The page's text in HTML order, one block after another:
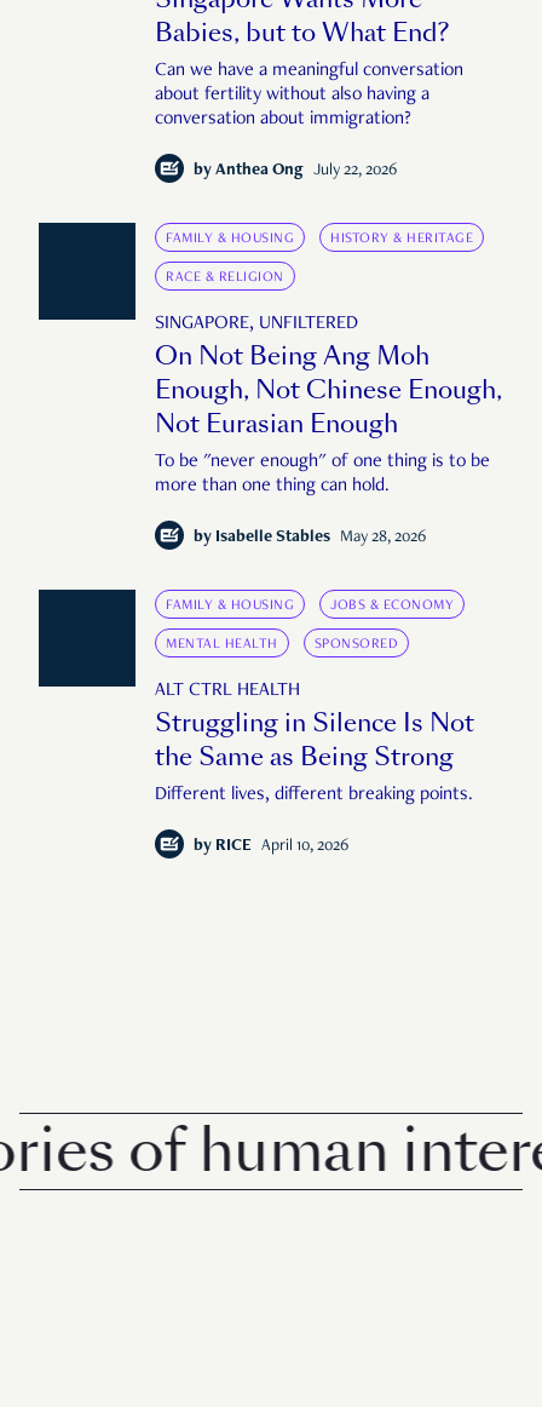
Babies, but to What End?
Can we have a meaningful conversation
about fertility without also having a
conversation about immigration?
by Anthea Ong July 22, 2026
FAMILY & HOUSING HISTORY & HERITAGE
RACE & RELIGION
SINGAPORE, UNFILTERED
On Not Being Ang Moh
Enough, Not Chinese Enough,
Not Eurasian Enough
To be "never enough" of one thing is to be
more than one thing can hold.
by Isabelle Stables May 28, 2026
FAMILY & HOUSING JOBS & ECONOMY
MENTAL HEALTH SPONSORED
ALT CTRL HEALTH
Struggling in Silence Is Not
the Same as Being Strong
Different lives, different breaking points.
by RICE April 10, 2026
human interest